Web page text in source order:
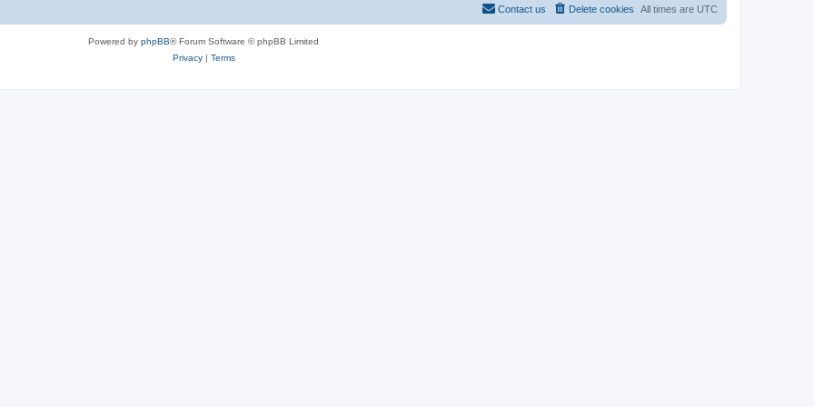
All times are UTC
Delete cookies
Contact us
Powered by phpBB® Forum Software © phpBB Limited
Privacy| Terms